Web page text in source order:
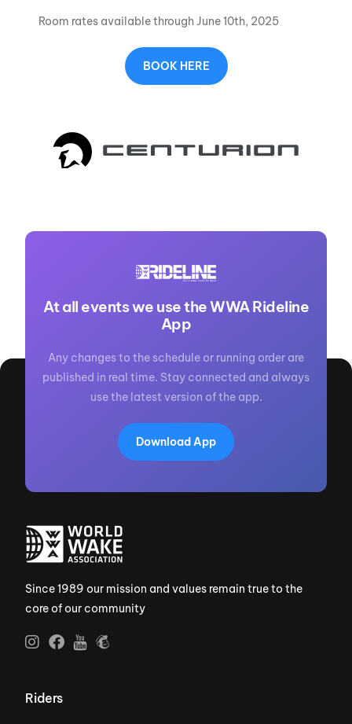
Room rates available through June 10th, 2025
BOOK HERE
At all events we use the WWA Rideline
App
Any changes to the schedule or running order are
published in real time. Stay connected and always
use the latest version of the app.
Download App
Since 1989 our mission and values remain true to the
core of our community
Riders